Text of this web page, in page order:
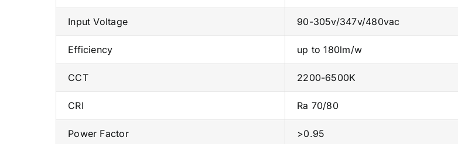
Input Voltage 90-305v/347v/480vac
Efficiency up to 180lm/w
CCT 2200-6500K
CRI Ra 70/80
Power Factor >0.95